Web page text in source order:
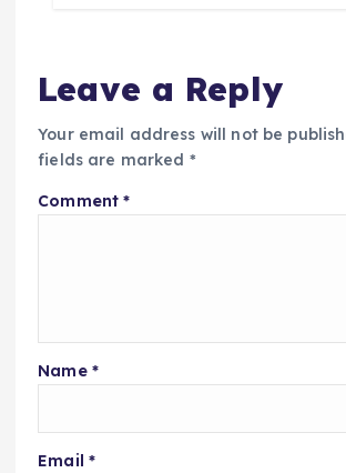
Leave a Reply
Your email address will not be
fields are marked *
Comment*
Name *
Email *